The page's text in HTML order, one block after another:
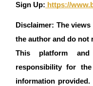
Sign Up: https://
Disclaimer: The
the author and do not
This platform
responsibility for
information